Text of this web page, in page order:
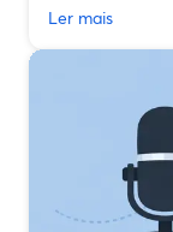
Ler mais